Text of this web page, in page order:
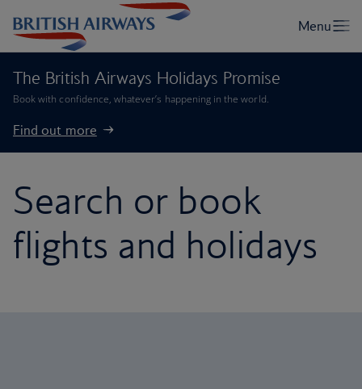
The British Airways Holidays Promise
Book with confidence, whatever’s happening in the world.
Find out more
Search or book
flights and holidays